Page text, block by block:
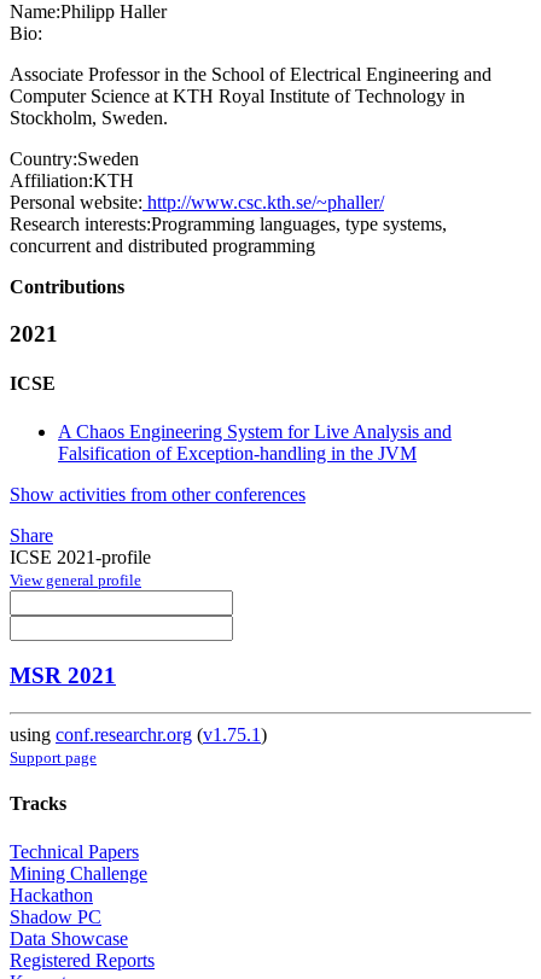
Name:Philipp Haller
Bio:
Associate Professor in the School of Electrical Engineering and
Computer Science at KTH Royal Institute of Technology in
Stockholm, Sweden.
Country:Sweden
Affiliation:KTH
Personal website: http://www.csc.kth.se/~phaller/
Research interests:Programming languages, type systems,
concurrent and distributed programming
Contributions
2021
ICSE
A Chaos Engineering System for Live Analysis and
Falsification of Exception-handling in the JVM
Show activities from other conferences
Share
ICSE 2021-profile
View general profile
MSR 2021
using conf.researchr.org (v1.75.1)
Support page
Tracks
Technical Papers
Mining Challenge
Hackathon
Shadow PC
Data Showcase
Registered Reports